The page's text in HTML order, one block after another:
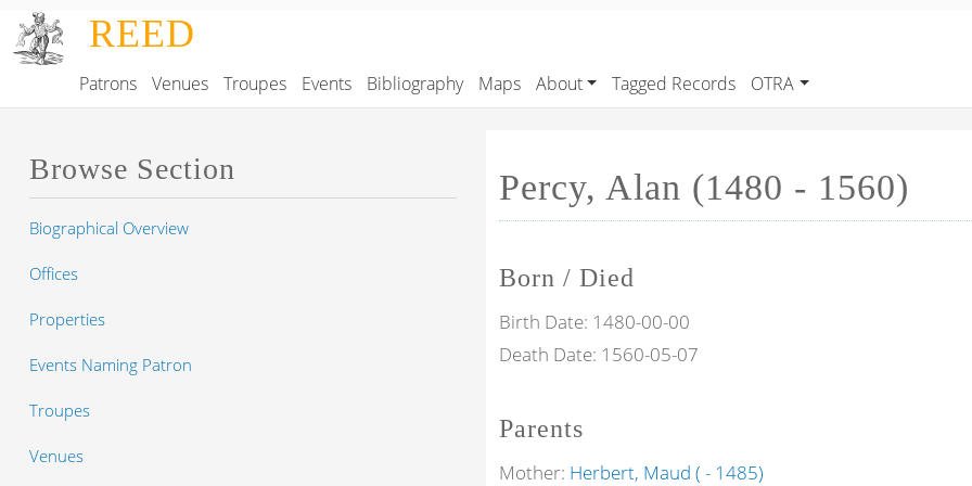
Skip to main content
REED
Main navigation
Patrons Venues Troupes Events Bibliography Maps About Tagged Records OTRA
Percy, Alan (1480 - 1560)
Born / Died
Birth Date: 1480-00-00
Death Date: 1560-05-07
Parents
Mother: Herbert, Maud ( - 1485)
Browse Section
Biographical Overview
Offices
Properties
Events Naming Patron
Troupes
Venues